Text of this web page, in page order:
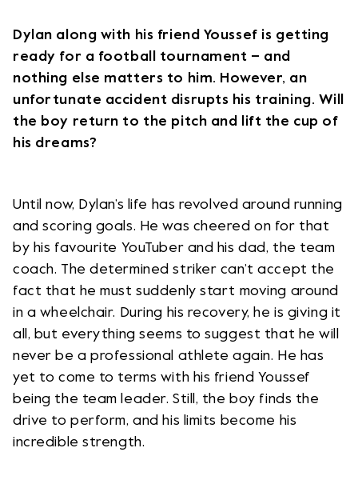
Dylan along with his friend Youssef is getting
ready for a football tournament – and
nothing else matters to him. However, an
unfortunate accident disrupts his training. Will
the boy return to the pitch and lift the cup of
his dreams?
Until now, Dylan’s life has revolved around running
and scoring goals. He was cheered on for that
by his favourite YouTuber and his dad, the team
coach. The determined striker can’t accept the
fact that he must suddenly start moving around
in a wheelchair. During his recovery, he is giving it
all, but everything seems to suggest that he will
never be a professional athlete again. He has
yet to come to terms with his friend Youssef
being the team leader. Still, the boy finds the
drive to perform, and his limits become his
incredible strength.